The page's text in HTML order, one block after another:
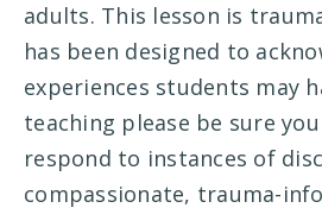
adults. This lesson is
has been designed to
experiences students may
teaching please be sure
respond to instances of
compassionate, trauma-